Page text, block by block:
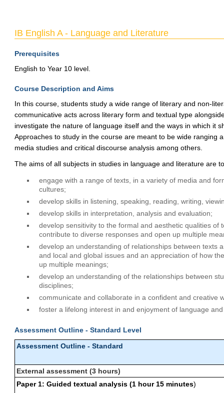
IB English A - Language and Literature
Prerequisites
English to Year 10 level.
Course Description and Aims
In this course, students study a wide range of literary and non-
communicative acts across literary form and textual type
investigate the nature of language itself and the ways in which it
Approaches to study in the course are meant to be wide ranging
media studies and critical discourse analysis among others.
The aims of all subjects in studies in language and literature are
engage with a range of texts, in a variety of media and
cultures;
develop skills in listening, speaking, reading, writing,
develop skills in interpretation, analysis and evaluation;
develop sensitivity to the formal and aesthetic qualities of
contribute to diverse responses and open up multiple
develop an understanding of relationships between texts
and local and global issues and an appreciation of how
up multiple meanings;
develop an understanding of the relationships between
disciplines;
communicate and collaborate in a confident and creative
foster a lifelong interest in and enjoyment of language
Assessment Outline - Standard Level
Assessment Outline - Standard
External assessment (3 hours)
Paper 1: Guided textual analysis (1 hour 15 minutes)